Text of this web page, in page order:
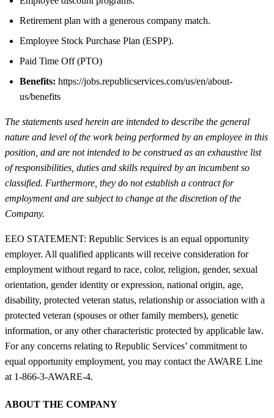
Retirement plan with a generous company match.
Employee Stock Purchase Plan (ESPP).
Paid Time Off (PTO)
Benefits: https://jobs.republicservices.com/us/en/about-
us/benefits
The statements used herein are intended to describe the general
nature and level of the work being performed by an employee in this
position, and are not intended to be construed as an exhaustive list
of responsibilities, duties and skills required by an incumbent so
classified. Furthermore, they do not establish a contract for
employment and are subject to change at the discretion of the
Company.
EEO STATEMENT: Republic Services is an equal opportunity
employer. All qualified applicants will receive consideration for
employment without regard to race, color, religion, gender, sexual
orientation, gender identity or expression, national origin, age,
disability, protected veteran status, relationship or association with a
protected veteran (spouses or other family members), genetic
information, or any other characteristic protected by applicable law.
For any concerns relating to Republic Services’ commitment to
equal opportunity employment, you may contact the AWARE Line
at 1-866-3-AWARE-4.
ABOUT THE COMPANY